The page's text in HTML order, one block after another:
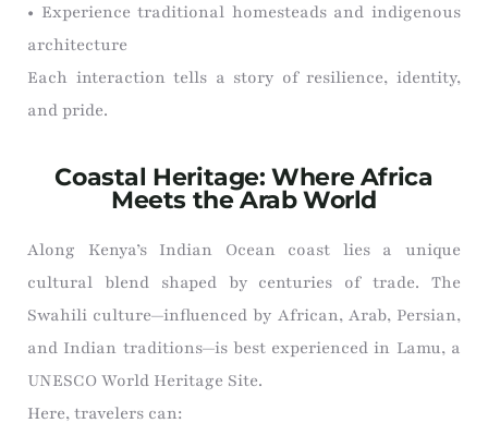
• Experience traditional homesteads and indigenous
architecture
Each interaction tells a story of resilience, identity,
and pride.
Coastal Heritage: Where Africa
Meets the Arab World
Along Kenya’s Indian Ocean coast lies a unique
cultural blend shaped by centuries of trade. The
Swahili culture—influenced by African, Arab, Persian,
and Indian traditions—is best experienced in Lamu, a
UNESCO World Heritage Site.
Here, travelers can: